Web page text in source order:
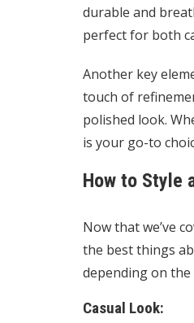
durable and
perfect for both
Another key
touch of
polished look.
is your go-to
How to Style
Now that we’ve
the best things
depending on the
Casual Look: